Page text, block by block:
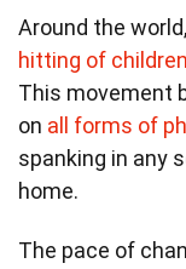
Around the
hitting of children
This movement
on all forms of
spanking in any
home.
The pace of